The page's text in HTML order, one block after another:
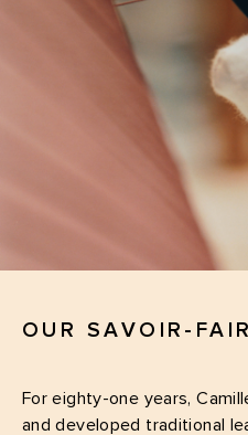
OUR SAVOIR-
For eighty-one years,
and developed traditional